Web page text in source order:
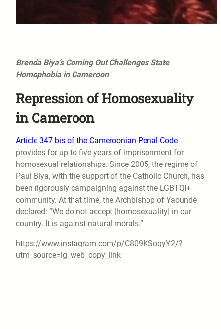
Brenda Biya’s Coming Out Challenges State
Homophobia in Cameroon
Repression of Homosexuality
in Cameroon
Article 347 bis of the Cameroonian Penal Code
provides for up to five years of imprisonment for
homosexual relationships. Since 2005, the regime of
Paul Biya, with the support of the Catholic Church, has
been rigorously campaigning against the LGBTQI+
community. At that time, the Archbishop of Yaoundé
declared: “We do not accept [homosexuality] in our
country. It is against natural morals.”
https://www.instagram.com/p/C809KSoqyY2/?
utm_source=ig_web_copy_link